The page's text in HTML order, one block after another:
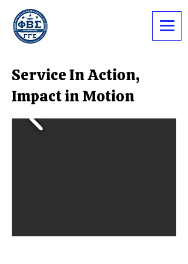
Service In Action,
Impact in Motion